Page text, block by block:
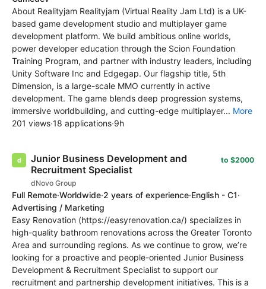
About Realityjam Realityjam (Virtual Reality Jam Ltd) is a UK-
based game development studio and multiplayer game
development platform. We build ambitious online worlds,
power developer education through the Scion Foundation
Training Program, and partner with industry leaders, including
Unity Software Inc and Edgegap. Our flagship title, 5th
Dimension, is a large-scale MMO currently in active
development. The game blends deep progression systems,
immersive worldbuilding, and cutting-edge multiplayer... More
201 views·18 applications·9h
Junior Business Development and
Recruitment Specialist
dNovo Group
to $2000
Full Remote·Worldwide·2 years of experience·English - C1·
Advertising / Marketing
Easy Renovation (https://easyrenovation.ca/) specializes in
high-quality bathroom renovations across the Greater Toronto
Area and surrounding regions. As we continue to grow, we’re
looking for a proactive and people-oriented Junior Business
Development & Recruitment Specialist to support our
recruitment and partnership development initiatives. This is a